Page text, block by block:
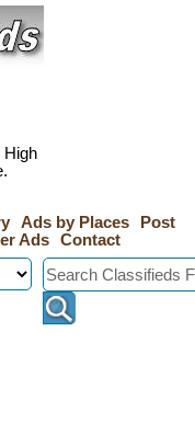
High
Ads by Places
Post
Ads Contact